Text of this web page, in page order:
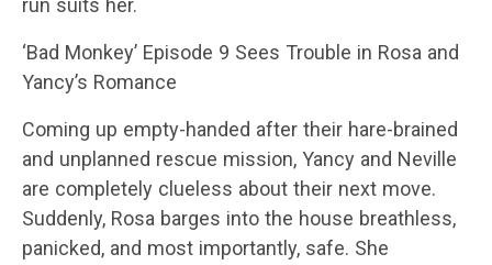
‘Bad Monkey’ Episode 9 Sees Trouble in Rosa and
Yancy’s Romance
Coming up empty-handed after their hare-brained
and unplanned rescue mission, Yancy and Neville
are completely clueless about their next move.
Suddenly, Rosa barges into the house breathless,
panicked, and most importantly, safe. She